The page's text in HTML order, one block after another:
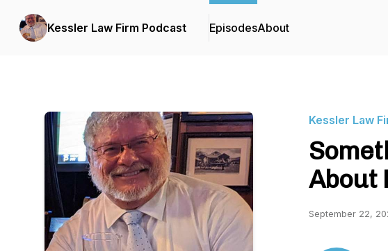
Kessler Law Firm Podcast EpisodesAbout
Kessler Law
About
September 22,